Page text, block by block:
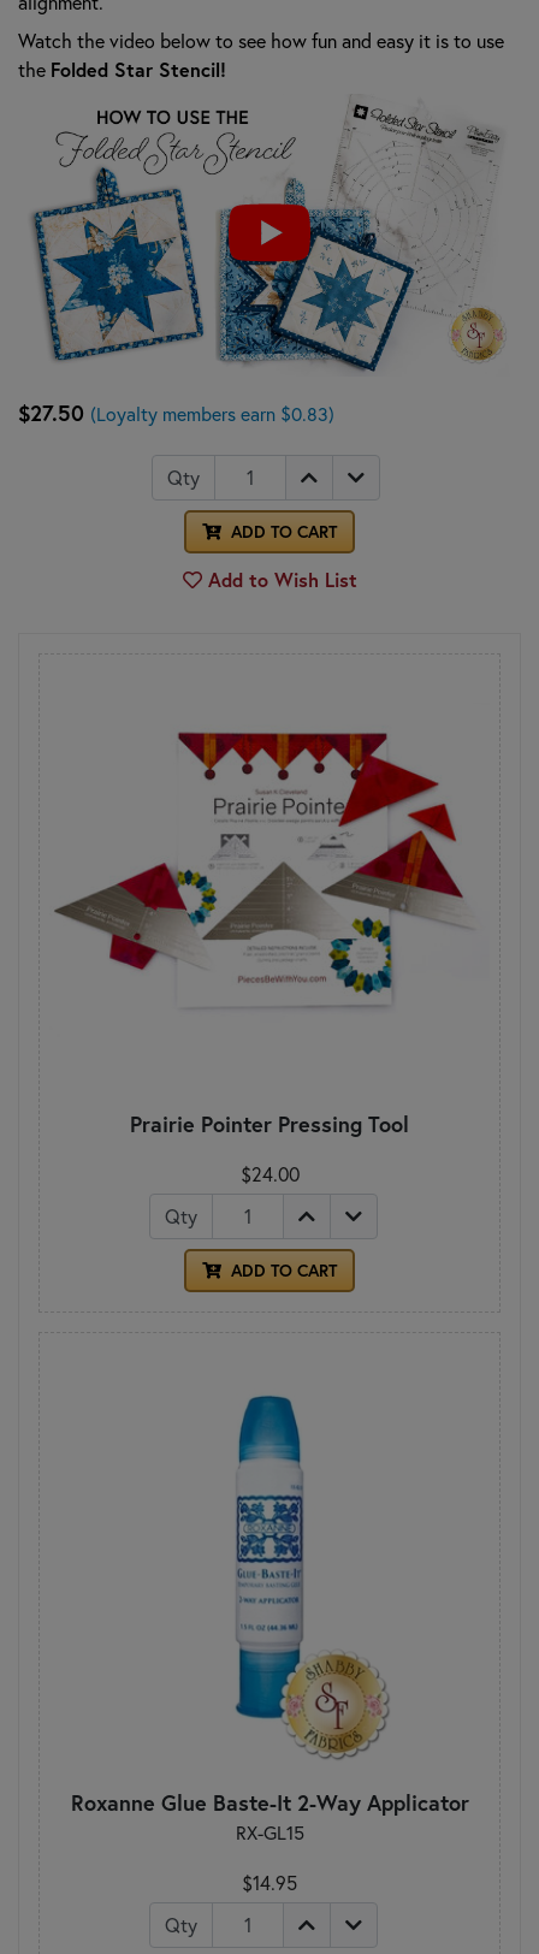
Watch the video below to see how fun and easy it is to use
the Folded Star Stencil!
$27.50 (Loyalty members earn $0.83)
Qty
ADD TO CART
Add to Wish List
Prairie Pointer Pressing Tool
$24.00
Qty
ADD TO CART
Roxanne Glue Baste-It 2-Way Applicator
RX-GL15
$14.95
Qty